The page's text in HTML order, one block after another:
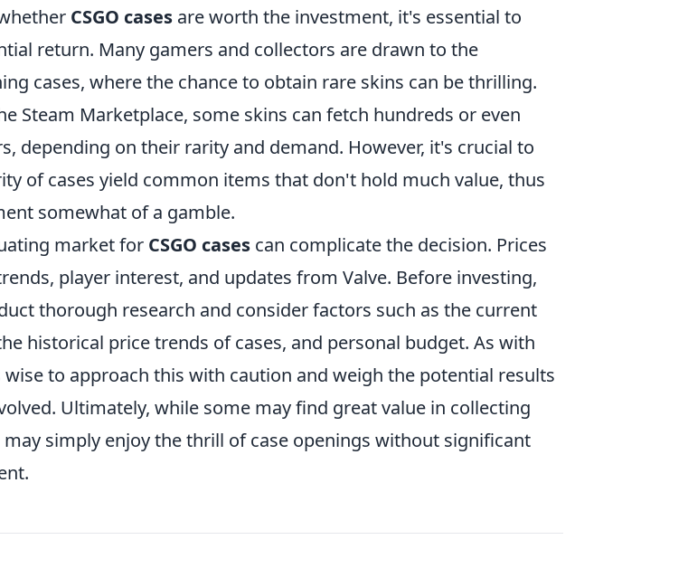
CSGO cases are worth the investment, it's essential to
return. Many gamers and collectors are drawn to the
cases, where the chance to obtain rare skins can be thrilling.
Steam Marketplace, some skins can fetch hundreds or even
depending on their rarity and demand. However, it's crucial to
of cases yield common items that don't hold much value, thus
somewhat of a gamble.
market for CSGO cases can complicate the decision. Prices
player interest, and updates from Valve. Before investing,
thorough research and consider factors such as the current
historical price trends of cases, and personal budget. As with
to approach this with caution and weigh the potential results
Ultimately, while some may find great value in collecting
simply enjoy the thrill of case openings without significant